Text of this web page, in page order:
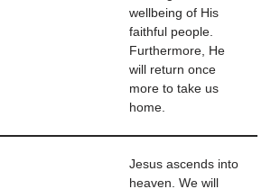
wellbeing of His
faithful people.
Furthermore, He
will return once
more to take us
home.
Jesus ascends into
heaven. We will